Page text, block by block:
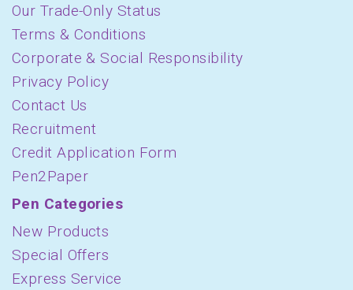
Our Trade-Only Status
Terms & Conditions
Corporate & Social Responsibility
Privacy Policy
Contact Us
Recruitment
Credit Application Form
Pen2Paper
Pen Categories
New Products
Special Offers
Express Service